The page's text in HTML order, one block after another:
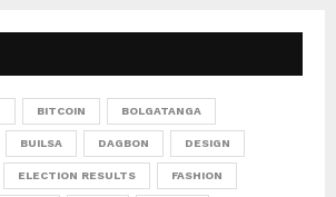
BITCOIN BOLGATANGA
BUILSA DAGBON DESIGN
ELECTION RESULTS FASHION